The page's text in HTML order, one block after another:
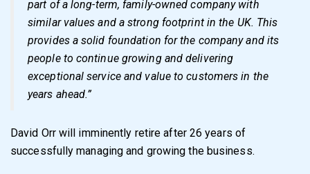
part of a long-term, family-owned company with
similar values and a strong footprint in the UK. This
provides a solid foundation for the company and its
people to continue growing and delivering
exceptional service and value to customers in the
years ahead.”
David Orr will imminently retire after 26 years of
successfully managing and growing the business.